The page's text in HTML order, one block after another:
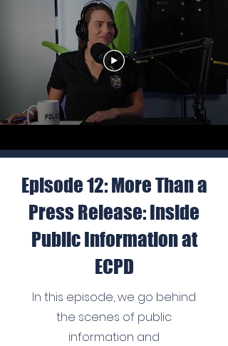
Episode 12: More Than a
Press Release: Inside
Public Information at
ECPD
In this episode, we go behind
the scenes of public
information and